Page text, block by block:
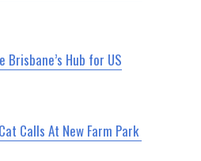
Brisbane’s Hub for US
Calls At New Farm Park